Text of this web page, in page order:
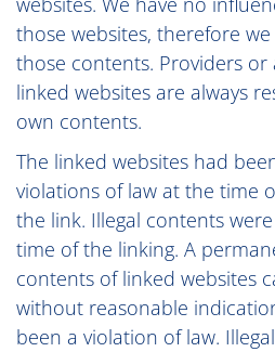
those websites, therefore
those contents. Providers
linked websites are always
own contents.
The linked websites had
violations of law at the time
the link. Illegal contents
time of the linking. A
contents of linked websites
without reasonable
been a violation of law.